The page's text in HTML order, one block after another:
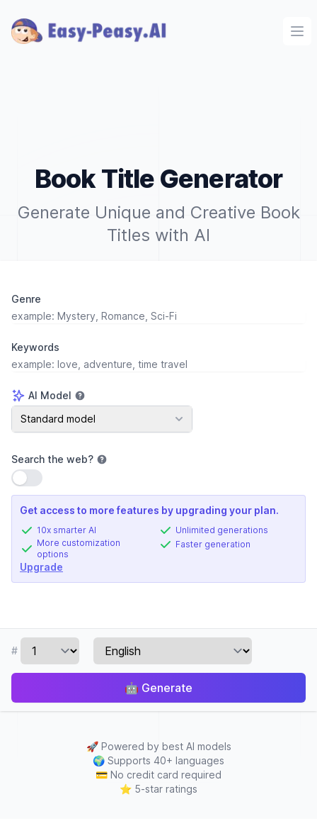
Book Title Generator
Generate Unique and Creative Book
Titles with AI
Genre
Keywords
AI Model
AI Model
Standard model
Search the web?
Use setting
Get access to more features by upgrading your plan.
10x smarter AI
More customization
options
Unlimited generations
Faster generation
Upgrade
#
🤖 Generate
🚀 Powered by best AI models
🌍 Supports 40+ languages
💳 No credit card required
⭐ 5-star ratings